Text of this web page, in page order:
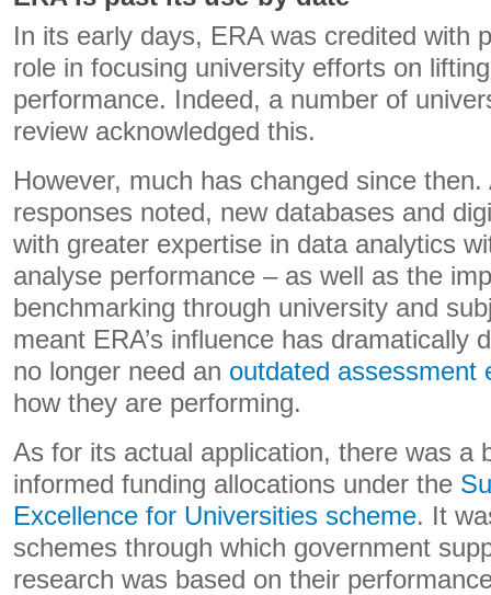
In its early days, ERA was credited with
role in focusing university efforts on
performance. Indeed, a number of
review acknowledged this.
However, much has changed since
responses noted, new databases and
with greater expertise in data analytics
analyse performance – as well as the
benchmarking through university and
meant ERA’s influence has dramatically
no longer need an outdated assessment
how they are performing.
As for its actual application, there was a
informed funding allocations under the
Excellence for Universities scheme. It
schemes through which government
research was based on their